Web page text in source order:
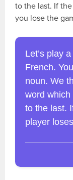
to the last. If
you lose the
Let’s play
French.
noun. We
word
to the last.
player